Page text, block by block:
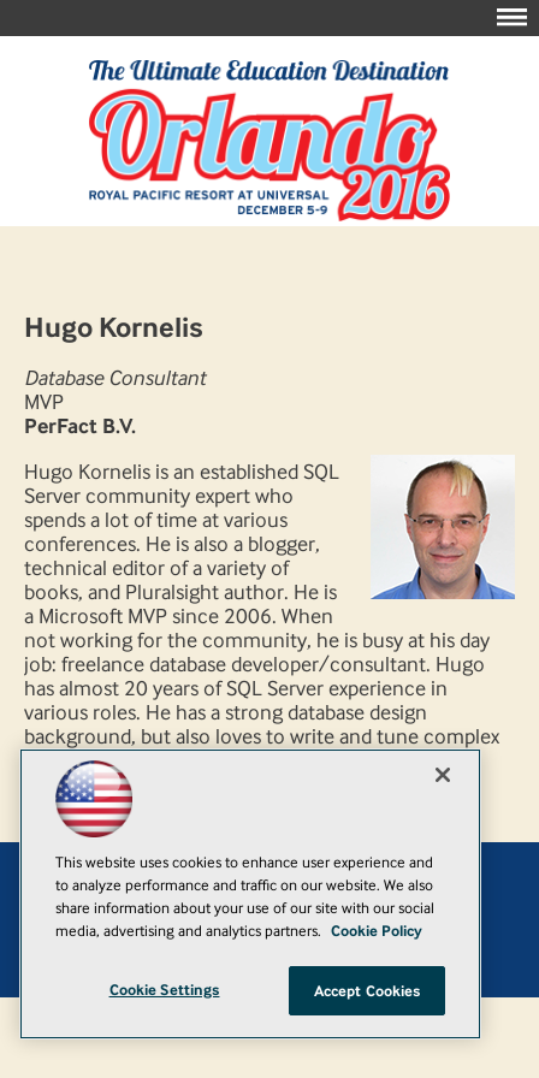
Hugo Kornelis
Database Consultant
MVP
PerFact B.V.
Hugo Kornelis is an established SQL
Server community expert who
spends a lot of time at various
conferences. He is also a blogger,
technical editor of a variety of
books, and Pluralsight author. He is
a Microsoft MVP since 2006. When
not working for the community, he is busy at his day
job: freelance database developer/consultant. Hugo
has almost 20 years of SQL Server experience in
various roles. He has a strong database design
background, but also loves to write and tune complex
queries.
Add
This website uses cookies to enhance user experience and
to analyze performance and traffic on our website. We also
share information about your use of our site with our social
media, advertising and analytics partners. Cookie Policy
Cookie Settings Accept Cookies